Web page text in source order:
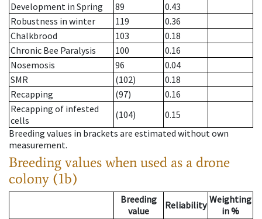
Development in Spring
89
0.43
Robustness in winter
119
0.36
Chalkbrood
103
0.18
Chronic Bee Paralysis
100
0.16
Nosemosis
96
0.04
SMR
(102)
0.18
Recapping
(97)
0.16
Recapping of infested
cells
(104)
0.15
Breeding values in brackets are estimated without own
measurement.
Breeding values when used as a drone
colony (1b)
Breeding
value
Reliability Weighting
in %